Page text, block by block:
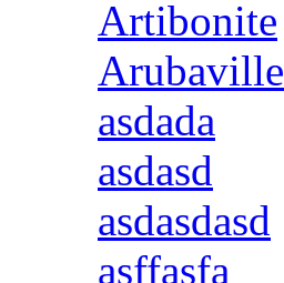
Artibonite
Arubaville
asdada
asdasd
asdasdasd
asffasfa